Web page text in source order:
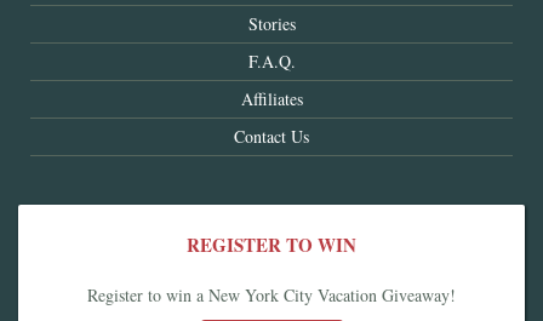
Stories
F.A.Q.
Affiliates
Contact Us
REGISTER TO WIN
Register to win a New York City Vacation Giveaway!